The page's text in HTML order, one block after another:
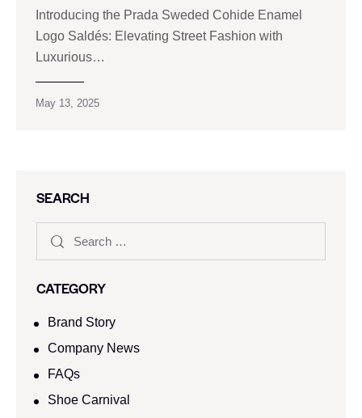
Introducing the Prada Sweded Cohide Enamel
Logo Saldés: Elevating Street Fashion with
Luxurious…
May 13, 2025
SEARCH
CATEGORY
Brand Story
Company News
FAQs
Shoe Carnival​